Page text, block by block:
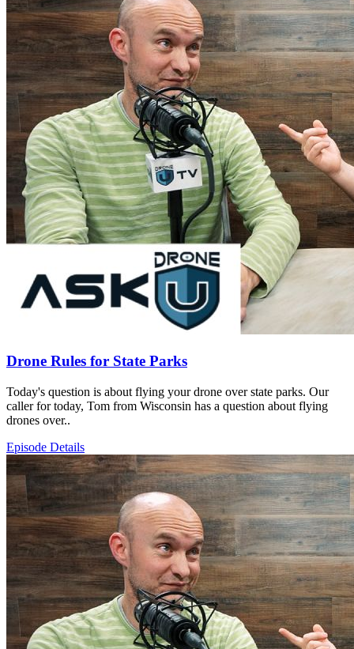
Drone Rules for State Parks
Today's question is about flying your drone over state parks. Our
caller for today, Tom from Wisconsin has a question about flying
drones over..
Episode Details